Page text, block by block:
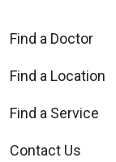
Find a Doctor
Find a Location
Find a Service
Contact Us